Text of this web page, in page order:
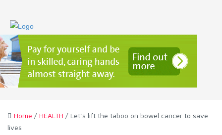
Home / HEALTH / Let’s lift the taboo on bowel cancer to save
lives